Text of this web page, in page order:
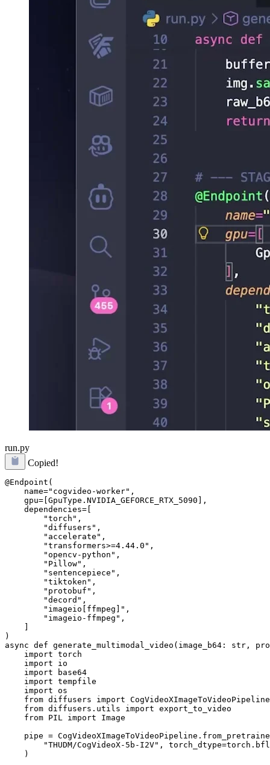
run.py
Copied!
@Endpoint(
    name="cogvideo-worker",
    gpu=[GpuType.NVIDIA_GEFORCE_RTX_5090],
    dependencies=[
        "torch",
        "diffusers",
        "accelerate",
        "transformers>=4.44.0",
        "opencv-python",
        "Pillow",
        "sentencepiece",
        "tiktoken",
        "protobuf",
        "decord",
        "imageio[ffmpeg]",
        "imageio-ffmpeg",
)
async def generate_multimodal_video(image_b64: str,
    import torch
    import io
    import base64
    import tempfile
    import os
    from diffusers import CogVideoXImageToVideoPipeline
    from diffusers.utils import export_to_video
    from PIL import Image
pipe =
"THUDM/CogVideoX-5b-I2V",
    )